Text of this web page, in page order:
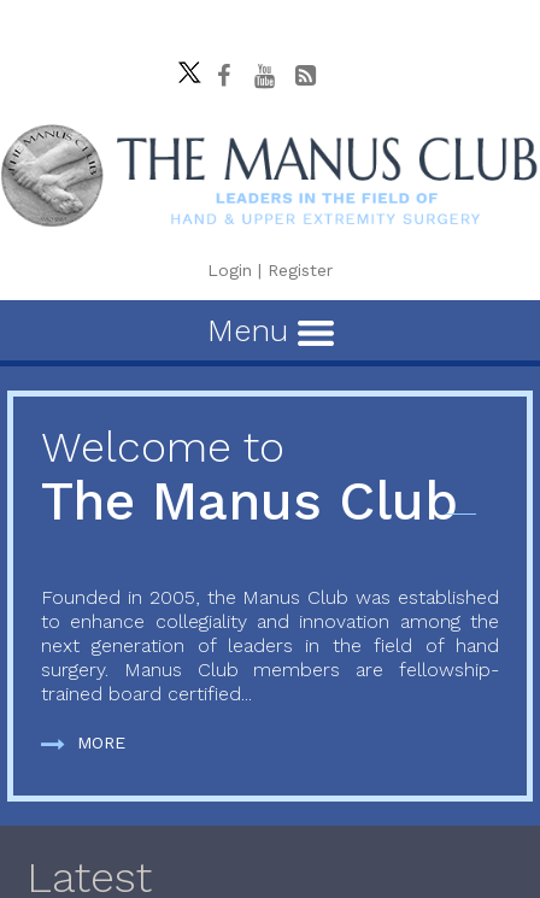
Login | Register
Menu
Welcome to
The Manus Club
Founded in 2005, the Manus Club was established
to enhance collegiality and innovation among the
next generation of leaders in the field of hand
surgery. Manus Club members are fellowship-
trained board certified...
MORE
Latest